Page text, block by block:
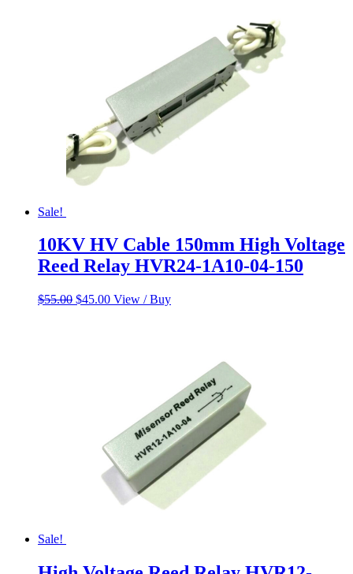
Sale!
10KV HV Cable 150mm High Voltage
Reed Relay HVR24-1A10-04-150
$55.00 Original
$45.00Current
View / Buy
Sale!